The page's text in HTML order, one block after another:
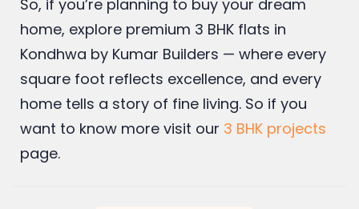
So, if you’re planning to buy your dream
home, explore premium 3 BHK flats in
Kondhwa by Kumar Builders — where every
square foot reflects excellence, and every
home tells a story of fine living. So if you
want to know more visit our 3 BHK projects
page.